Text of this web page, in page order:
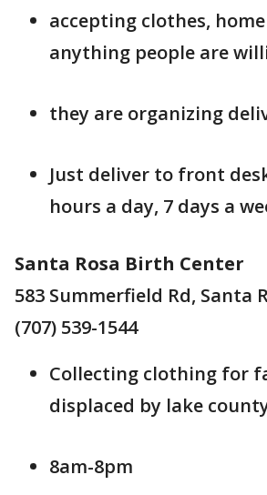
accepting clothes,
anything people are
they are organizing
Just deliver to front
hours a day, 7 days a
Santa Rosa Birth Center
583 Summerfield Rd, Santa
(707) 539-1544
Collecting clothing for
displaced by lake
8am-8pm